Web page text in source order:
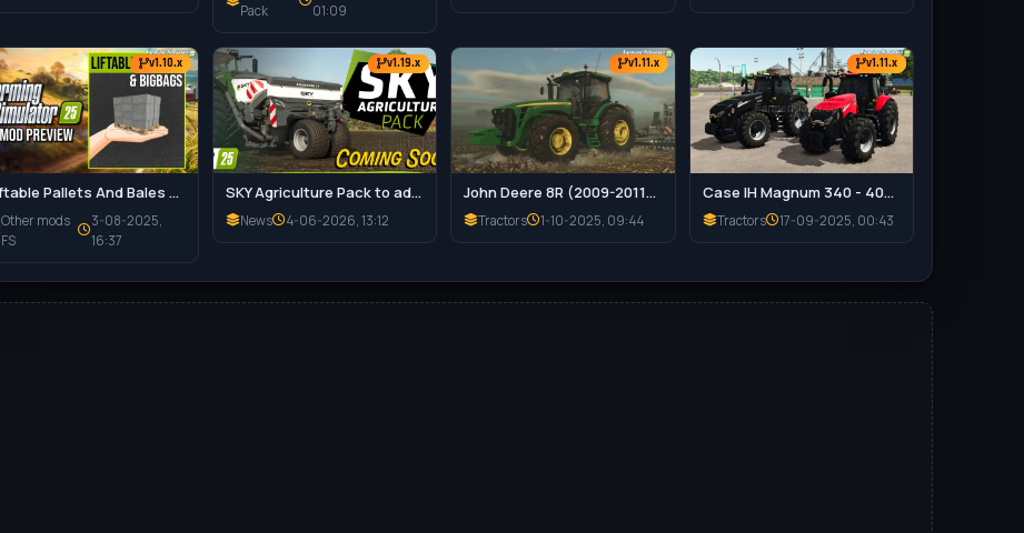
Pack
01:09
v1.10.x
Liftable Pallets And Bales v1.0.4 for FS25
Other mods
FS
3-08-2025,
16:37
v1.19.x
SKY Agriculture Pack to add 12 Machines for FS25
News 4-06-2026, 13:12
v1.11.x
John Deere 8R (2009-2011) Series v1.0.0.2 for FS25
Tractors 1-10-2025, 09:44
v1.11.x
Case IH Magnum 340 - 400 Series Special Edition v1.1.0.3 for FS25
Tractors 17-09-2025, 00:43